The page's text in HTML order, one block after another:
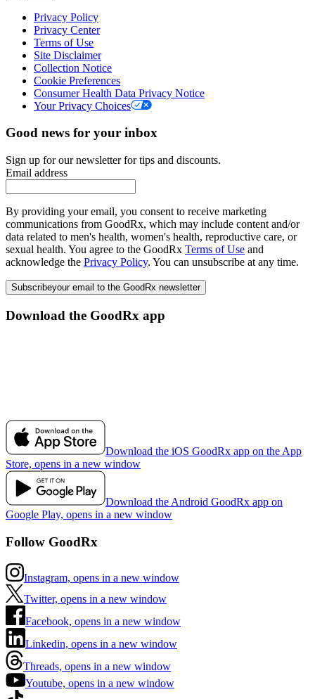
Privacy Policy
Privacy Center
Terms of Use
Site Disclaimer
Collection Notice
Cookie Preferences
Consumer Health Data Privacy Notice
Your Privacy Choices
Good news for your inbox
Sign up for our newsletter for tips and discounts.
Email address
By providing your email, you consent to receive marketing
communications from GoodRx, which may include content and/or
data related to men's health, women's health, reproductive care, or
sexual health. You agree to the GoodRx Terms of Use and
acknowledge the Privacy Policy. You can unsubscribe at any time.
Subscribeyour email to the GoodRx newsletter
Download the GoodRx app
Download the iOS GoodRx app on the App
Store, opens in a new window
Download the Android GoodRx app on
Google Play, opens in a new window
Follow GoodRx
Instagram, opens in a new window
Twitter, opens in a new window
Facebook, opens in a new window
Linkedin, opens in a new window
Threads, opens in a new window
Youtube, opens in a new window